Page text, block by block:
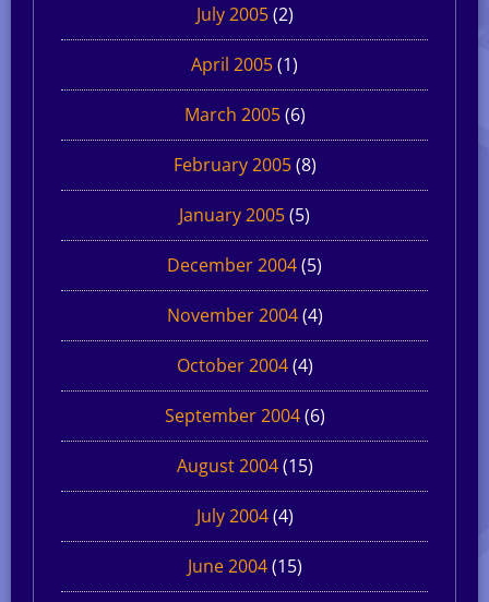
July 2005(2)
April 2005(1)
March 2005(6)
February 2005(8)
January 2005(5)
December 2004(5)
November 2004(4)
October 2004(4)
September 2004(6)
August 2004(15)
July 2004(4)
June 2004(15)